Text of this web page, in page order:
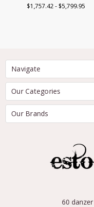
$1,757.42 - $5,799.95
Navigate
Our Categories
Our Brands
60